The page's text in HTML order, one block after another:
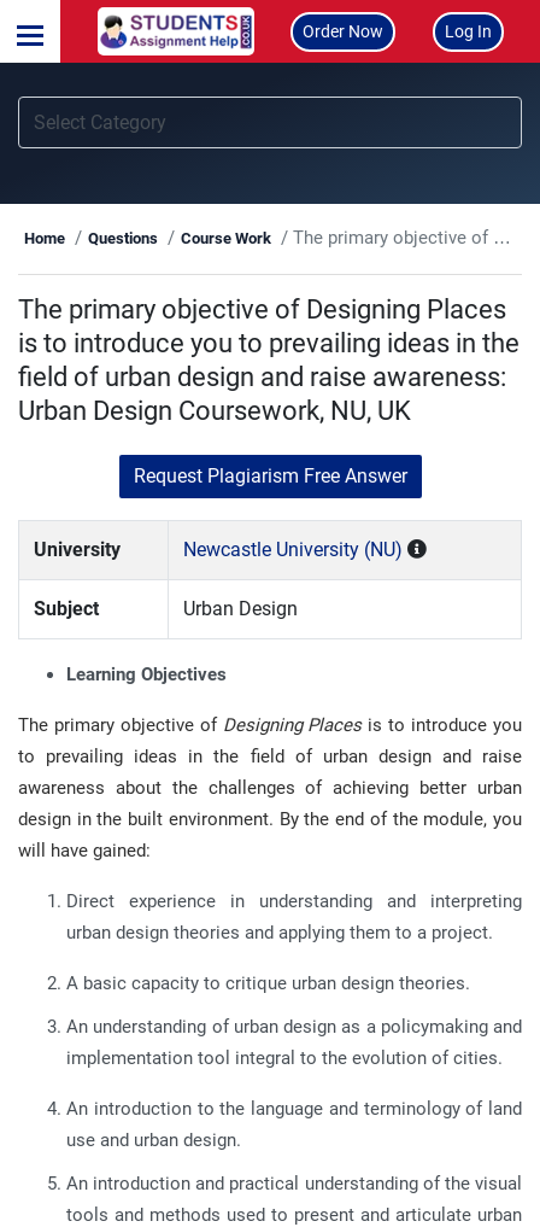
Order Now Log In
Home Questions Course Work The primary objective of Designing Places is to introduce you to prevailing ideas in the field of urban design and raise awareness: Urban Design Coursework, NU, UK
The primary objective of Designing Places
is to introduce you to prevailing ideas in the
field of urban design and raise awareness:
Urban Design Coursework, NU, UK
Request Plagiarism Free Answer
University Newcastle University (NU)
Subject Urban Design
Learning Objectives
The primary objective of Designing Places is to introduce you
to prevailing ideas in the field of urban design and raise
awareness about the challenges of achieving better urban
design in the built environment. By the end of the module, you
will have gained:
Direct experience in understanding and interpreting
urban design theories and applying them to a project.
A basic capacity to critique urban design theories.
An understanding of urban design as a policymaking and
implementation tool integral to the evolution of cities.
An introduction to the language and terminology of land
use and urban design.
An introduction and practical understanding of the visual
tools and methods used to present and articulate urban